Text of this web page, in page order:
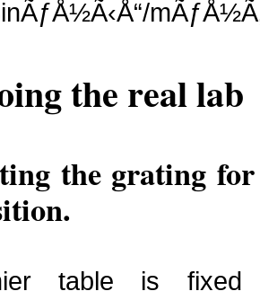
the real lab
the grating
table is fixed